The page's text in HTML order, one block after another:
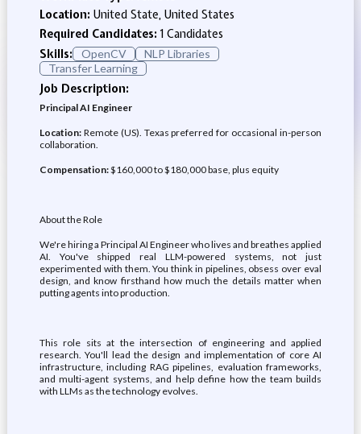
Location: United State, United States
Required Candidates:1 Candidates
Skills:
OpenCV
NLP Libraries
Transfer Learning
Job Description:
Principal AI Engineer
Location:Remote (US). Texas preferred for occasional in-person
collaboration.
Compensation:$160,000 to $180,000 base, plus equity
About the Role
We're hiring a Principal AI Engineer who lives and breathes applied
AI. You've shipped real LLM-powered systems, not just
experimented with them. You think in pipelines, obsess over eval
design, and know firsthand how much the details matter when
putting agents into production.
This role sits at the intersection of engineering and applied
research. You'll lead the design and implementation of core AI
infrastructure, including RAG pipelines, evaluation frameworks,
and multi-agent systems, and help define how the team builds
with LLMs as the technology evolves.